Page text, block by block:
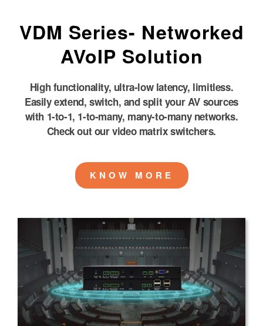
VDM Series- Networked
AVoIP Solution
High functionality, ultra-low latency, limitless.
Easily extend, switch, and split your AV sources
with 1-to-1, 1-to-many, many-to-many networks.
Check out our video matrix switchers.
KNOW MORE